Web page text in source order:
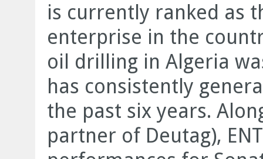
is currently ranked as
enterprise in the
oil drilling in Algeria
has consistently
the past six years.
partner of Deutag),